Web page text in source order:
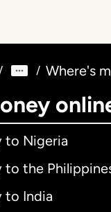
/ Where's
to Nigeria
to the
to India